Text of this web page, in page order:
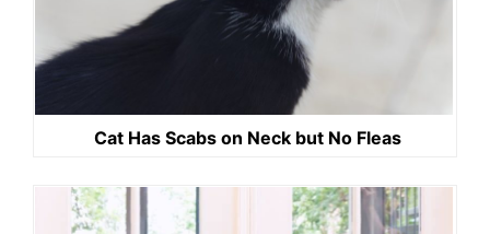
Cat Has Scabs on Neck but No Fleas